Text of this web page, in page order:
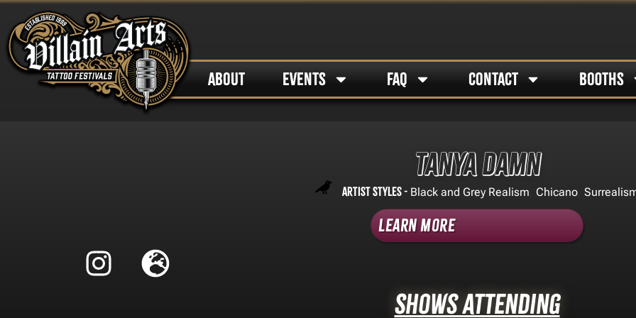
ABOUT EVENTS FAQ CONTACT BOOTHS
Tanya Damn
Artist Styles - Black and Grey Realism Chicano
Learn More
Shows Attending